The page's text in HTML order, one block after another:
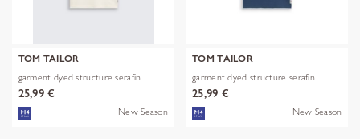
TOM TAILOR
garment dyed structure serafin
25,99 €
New Season
TOM TAILOR
garment dyed structure serafin
25,99 €
New Season